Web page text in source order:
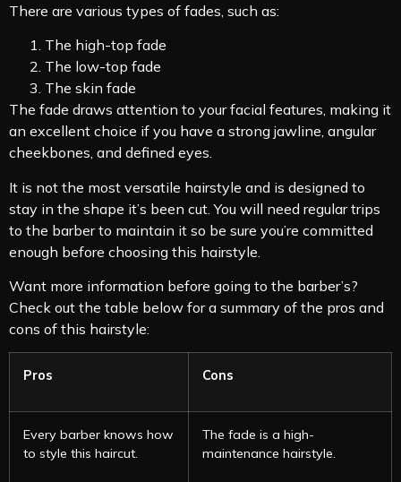
There are various types of fades, such as:
The high-top fade
The low-top fade
The skin fade
The fade draws attention to your facial features, making it
an excellent choice if you have a strong jawline, angular
cheekbones, and defined eyes.
It is not the most versatile hairstyle and is designed to
stay in the shape it’s been cut. You will need regular trips
to the barber to maintain it so be sure you’re committed
enough before choosing this hairstyle.
Want more information before going to the barber’s?
Check out the table below for a summary of the pros and
cons of this hairstyle:
Pros Cons
Every barber knows how
to style this haircut.
The fade is a high-
maintenance hairstyle.